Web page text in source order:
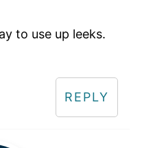
to use up leeks.
REPLY